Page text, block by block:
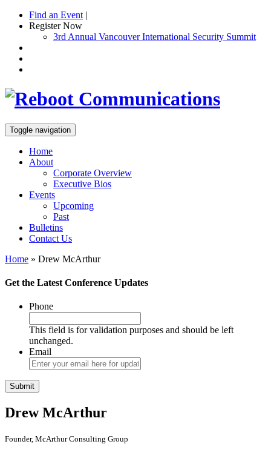
Find an Event |
Register Now
3rd Annual Vancouver International Security Summit
Toggle navigation
Home
About
Corporate Overview
Executive Bios
Events
Upcoming
Past
Bulletins
Contact Us
Home » Drew McArthur
Get the Latest Conference Updates
Phone
This field is for validation purposes and should be left
unchanged.
Email
Drew McArthur
Founder, McArthur Consulting Group